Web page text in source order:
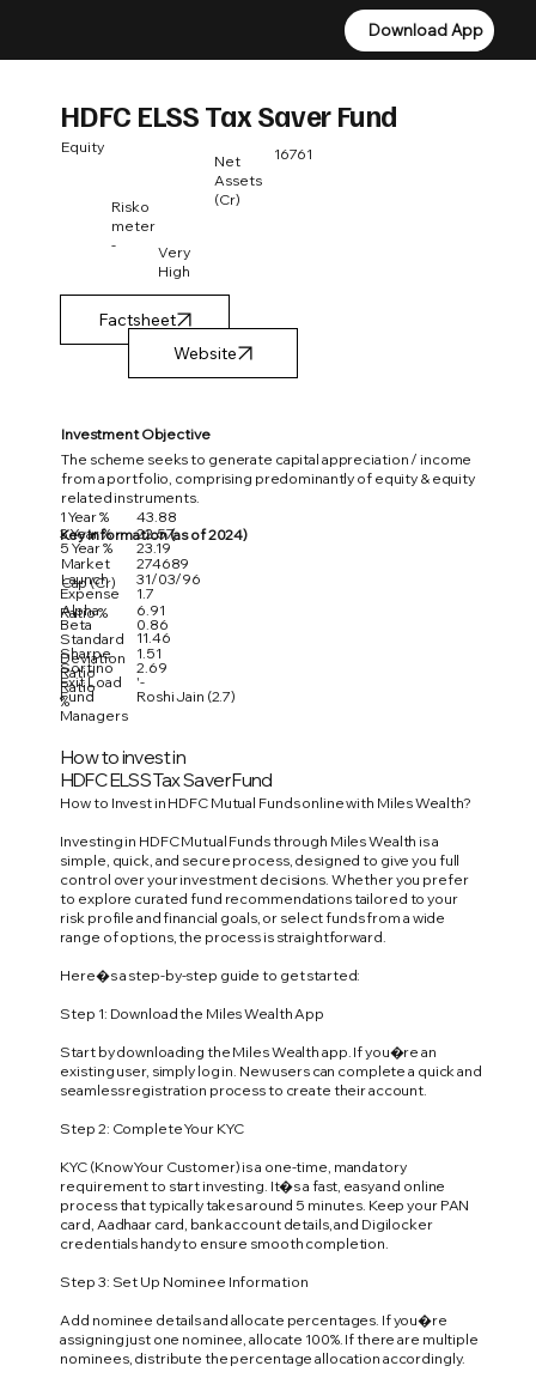
Download App
Download App
HDFC ELSS Tax Saver Fund
Equity 16761
Net
Assets
(Cr)
Risko
meter
-
Very
High
Factsheet
Investment Objective
The scheme seeks to generate capital appreciation / income
from a portfolio, comprising predominantly of equity & equity
related instruments.
Key Information (as of 2024)
3 Year %
5 Year %
Expense
Ratio %
Beta
Standard
Deviation
Sharpe
Ratio
Sortino
Ratio
Exit Load
%
Fund
Managers
1 Year % 43.88
Alpha
Launch
Market
Cap (Cr)
23.19
274689
31/03/96
1.7
6.91
0.86
11.46
1.51
2.69
'-
Roshi Jain (2.7)
22.57
How to invest in
HDFC ELSS Tax Saver Fund
How to Invest in HDFC Mutual Funds online with Miles Wealth?
Investing in HDFC Mutual Funds through Miles Wealth is a
simple, quick, and secure process, designed to give you full
control over your investment decisions. Whether you prefer
to explore curated fund recommendations tailored to your
risk profile and financial goals, or select funds from a wide
range of options, the process is straightforward.
Here�s a step-by-step guide to get started:
Step 1: Download the Miles Wealth App
Start by downloading the Miles Wealth app. If you�re an
existing user, simply log in. New users can complete a quick and
seamless registration process to create their account.
Step 2: Complete Your KYC
KYC (Know Your Customer) is a one-time, mandatory
requirement to start investing. It�s a fast, easy and online
process that typically takes around 5 minutes. Keep your PAN
card, Aadhaar card, bank account details, and Digilocker
credentials handy to ensure smooth completion.
Step 3: Set Up Nominee Information
Add nominee details and allocate percentages. If you�re
assigning just one nominee, allocate 100%. If there are multiple
nominees, distribute the percentage allocation accordingly.